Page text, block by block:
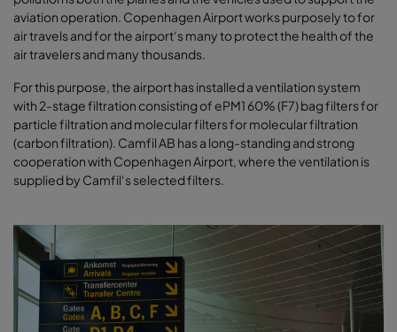
aviation operation. Copenhagen Airport works purposely to for
air travels and for the airport‘s many to protect the health of the
air travelers and many thousands.
For this purpose, the airport has installed a ventilation system
with 2-stage filtration consisting of ePM1 60% (F7) bag filters for
particle filtration and molecular filters for molecular filtration
(carbon filtration). Camfil AB has a long-standing and strong
cooperation with Copenhagen Airport, where the ventilation is
supplied by Camfil‘s selected filters.